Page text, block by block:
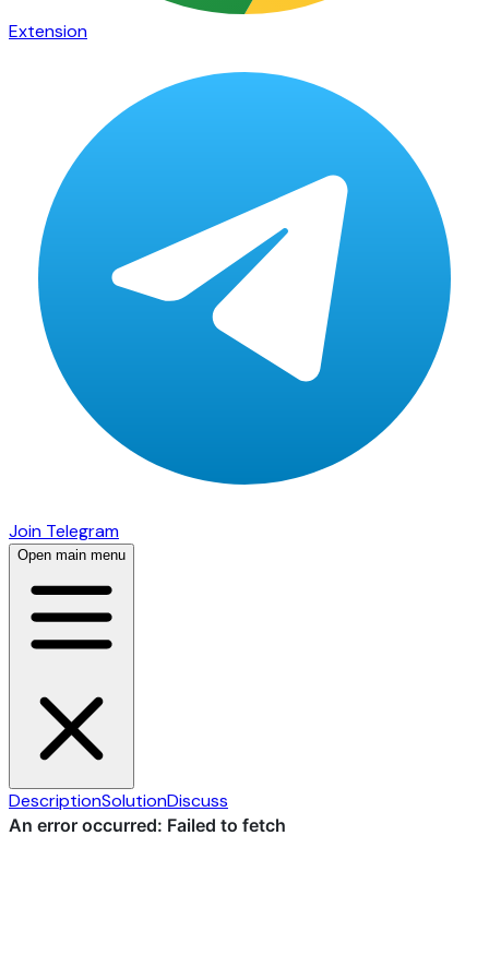
Extension
Join Telegram
Open main menu
DescriptionSolutionDiscuss